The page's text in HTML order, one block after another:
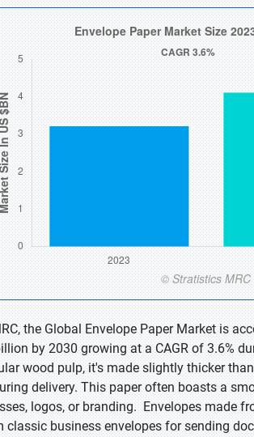
the Global Envelope Paper Market is
by 2030 growing at a CAGR of 3.6%
wood pulp, it's made slightly thicker
delivery. This paper often boasts a
logos, or branding. Envelopes made
classic business envelopes for sending